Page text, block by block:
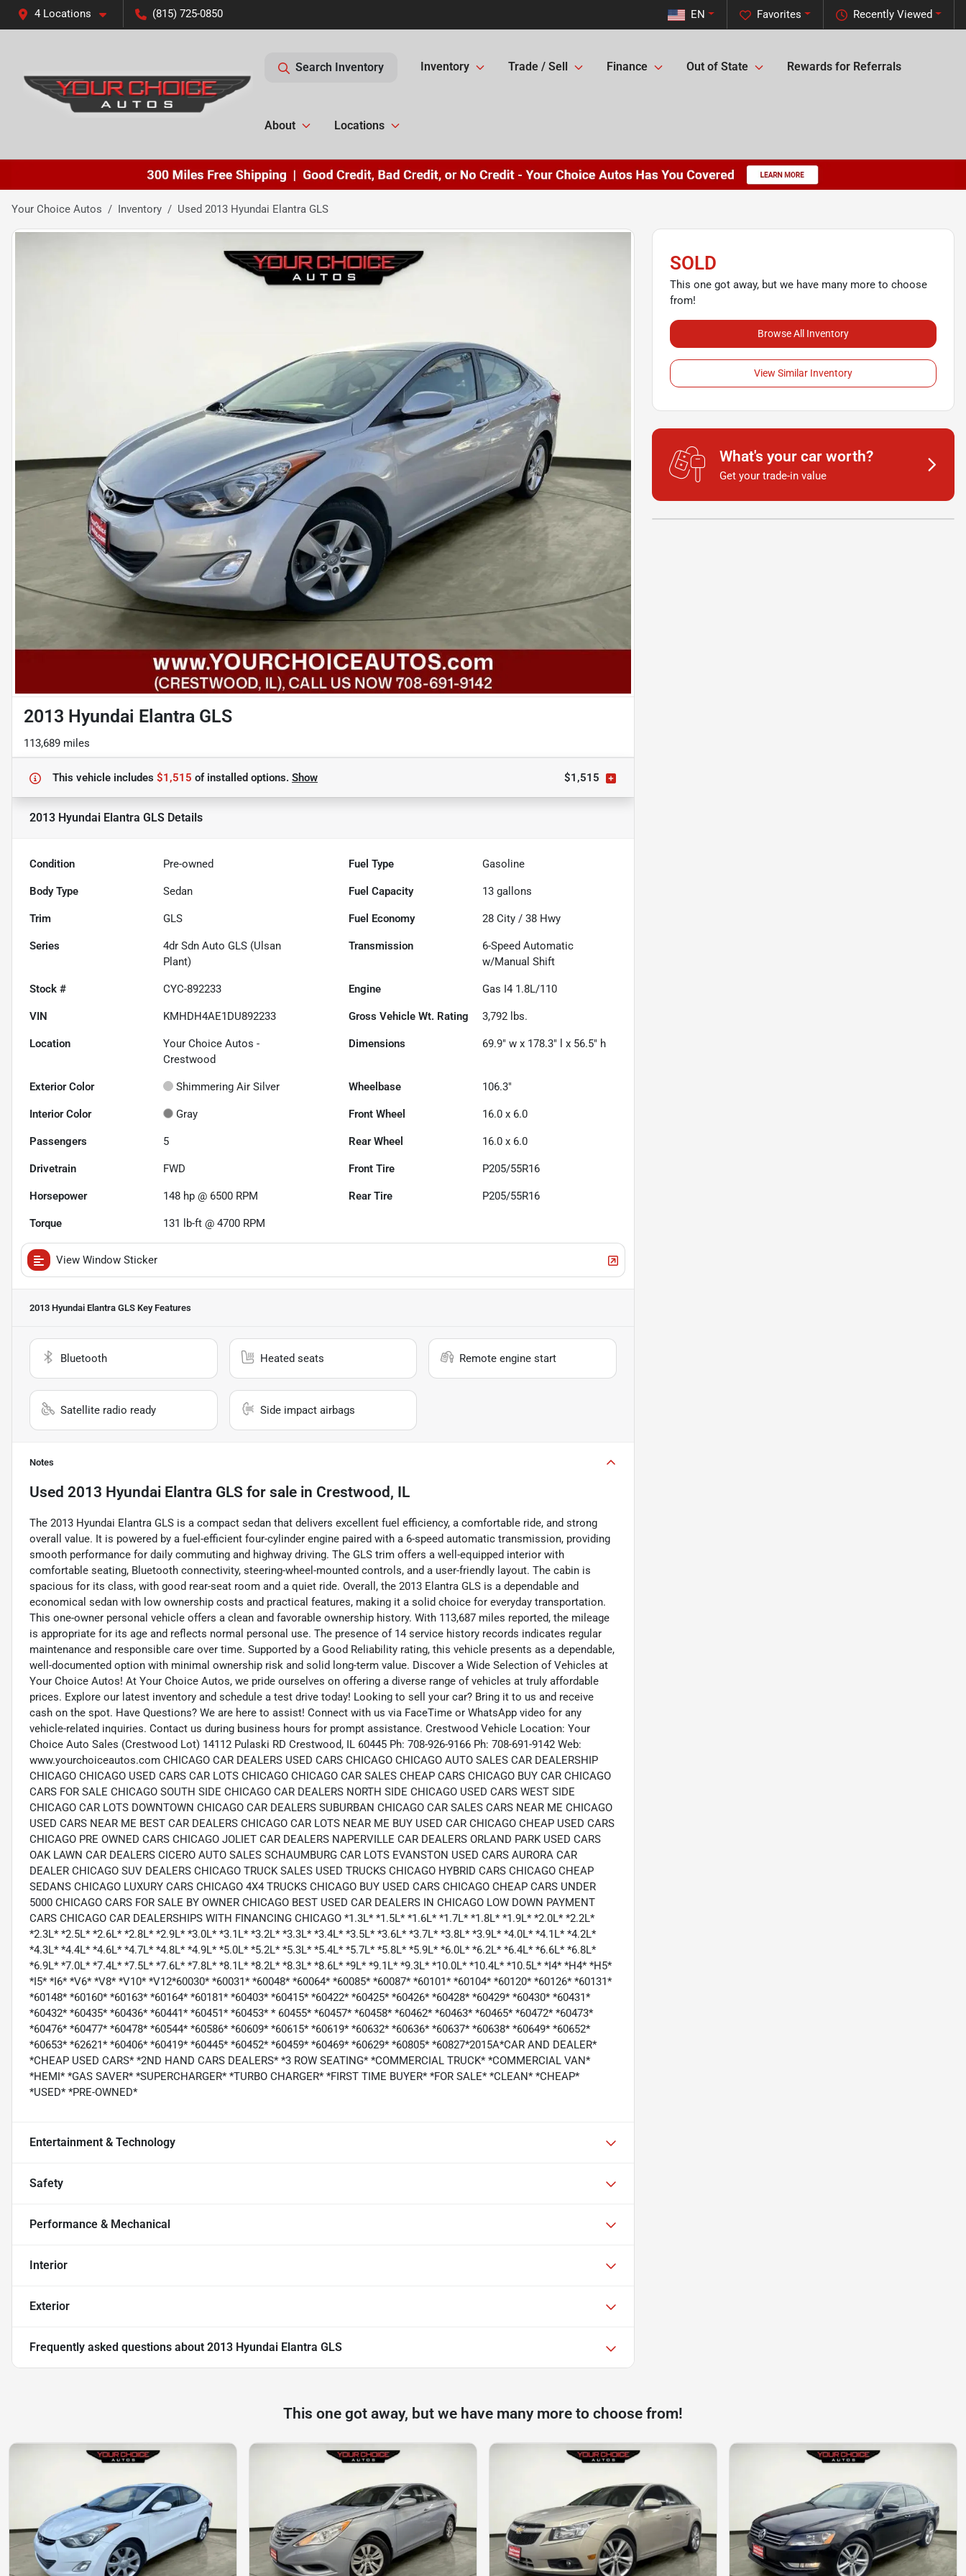
4 Locations (815) 725-0850 Recently Viewed
Favorites
EN
Search Inventory Inventory Trade / Sell Finance Out of State Rewards for Referrals
About Locations
Your Choice Autos Inventory Used 2013 Hyundai Elantra GLS
2013 Hyundai Elantra GLS
113,689 miles
This vehicle includes $1,515 ofinstalled options. Show $1,515
2013 Hyundai Elantra GLS Details
Condition Pre-owned Fuel Type Gasoline
Body Type Sedan Fuel Capacity 13 gallons
Trim GLS Fuel Economy 28 City /38 Hwy
Series
4dr Sdn Auto GLS (Ulsan
Plant)
Transmission
6-Speed Automatic
w/Manual Shift
Stock # CYC-892233 Engine Gas I4 1.8L/110
VIN KMHDH4AE1DU892233 Gross Vehicle Wt. Rating 3,792 lbs.
Location
Your Choice Autos -
Crestwood
Dimensions 69.9" w x 178.3" l x 56.5" h
Exterior Color Shimmering Air Silver Wheelbase 106.3"
Interior Color Gray Front Wheel 16.0 x 6.0
Passengers 5 Rear Wheel 16.0 x 6.0
Drivetrain FWD Front Tire P205/55R16
Horsepower 148 hp @ 6500 RPM Rear Tire P205/55R16
Torque 131 lb-ft @ 4700 RPM
View Window Sticker
2013 Hyundai Elantra GLS Key Features
Bluetooth Heated seats Remote engine start
Satellite radio ready Side impact airbags
Notes
Used 2013 Hyundai Elantra GLS for sale in Crestwood, IL
The 2013 Hyundai Elantra GLS is a compact sedan that delivers excellent fuel efficiency, a comfortable ride, and strong
overall value. It is powered by a fuel-efficient four-cylinder engine paired with a 6-speed automatic transmission, providing
smooth performance for daily commuting and highway driving. The GLS trim offers a well-equipped interior with
comfortable seating, Bluetooth connectivity, steering-wheel-mounted controls, and a user-friendly layout. The cabin is
spacious for its class, with good rear-seat room and a quiet ride. Overall, the 2013 Elantra GLS is a dependable and
economical sedan with low ownership costs and practical features, making it a solid choice for everyday transportation.
This one-owner personal vehicle offers a clean and favorable ownership history. With 113,687 miles reported, the mileage
is appropriate for its age and reflects normal personal use. The presence of 14 service history records indicates regular
maintenance and responsible care over time. Supported by a Good Reliability rating, this vehicle presents as a dependable,
well-documented option with minimal ownership risk and solid long-term value. Discover a Wide Selection of Vehicles at
Your Choice Autos! At Your Choice Autos, we pride ourselves on offering a diverse range of vehicles at truly affordable
prices. Explore our latest inventory and schedule a test drive today! Looking to sell your car? Bring it to us and receive
cash on the spot. Have Questions? We are here to assist! Connect with us via FaceTime or WhatsApp video for any
vehicle-related inquiries. Contact us during business hours for prompt assistance. Crestwood Vehicle Location: Your
Choice Auto Sales (Crestwood Lot) 14112 Pulaski RD Crestwood, IL 60445 Ph: 708-926-9166 Ph: 708-691-9142 Web:
www.yourchoiceautos.com CHICAGO CAR DEALERS USED CARS CHICAGO CHICAGO AUTO SALES CAR DEALERSHIP
CHICAGO CHICAGO USED CARS CAR LOTS CHICAGO CHICAGO CAR SALES CHEAP CARS CHICAGO BUY CAR CHICAGO
CARS FOR SALE CHICAGO SOUTH SIDE CHICAGO CAR DEALERS NORTH SIDE CHICAGO USED CARS WEST SIDE
CHICAGO CAR LOTS DOWNTOWN CHICAGO CAR DEALERS SUBURBAN CHICAGO CAR SALES CARS NEAR ME CHICAGO
USED CARS NEAR ME BEST CAR DEALERS CHICAGO CAR LOTS NEAR ME BUY USED CAR CHICAGO CHEAP USED CARS
CHICAGO PRE OWNED CARS CHICAGO JOLIET CAR DEALERS NAPERVILLE CAR DEALERS ORLAND PARK USED CARS
OAK LAWN CAR DEALERS CICERO AUTO SALES SCHAUMBURG CAR LOTS EVANSTON USED CARS AURORA CAR
DEALER CHICAGO SUV DEALERS CHICAGO TRUCK SALES USED TRUCKS CHICAGO HYBRID CARS CHICAGO CHEAP
SEDANS CHICAGO LUXURY CARS CHICAGO 4X4 TRUCKS CHICAGO BUY USED CARS CHICAGO CHEAP CARS UNDER
5000 CHICAGO CARS FOR SALE BY OWNER CHICAGO BEST USED CAR DEALERS IN CHICAGO LOW DOWN PAYMENT
CARS CHICAGO CAR DEALERSHIPS WITH FINANCING CHICAGO *1.3L* *1.5L* *1.6L* *1.7L* *1.8L* *1.9L* *2.0L* *2.2L*
*2.3L* *2.5L* *2.6L* *2.8L* *2.9L* *3.0L* *3.1L* *3.2L* *3.3L* *3.4L* *3.5L* *3.6L* *3.7L* *3.8L* *3.9L* *4.0L* *4.1L* *4.2L*
*4.3L* *4.4L* *4.6L* *4.7L* *4.8L* *4.9L* *5.0L* *5.2L* *5.3L* *5.4L* *5.7L* *5.8L* *5.9L* *6.0L* *6.2L* *6.4L* *6.6L* *6.8L*
*6.9L* *7.0L* *7.4L* *7.5L* *7.6L* *7.8L* *8.1L* *8.2L* *8.3L* *8.6L* *9L* *9.1L* *9.3L* *10.0L* *10.4L* *10.5L* *I4* *H4* *H5*
*I5* *I6* *V6* *V8* *V10* *V12*60030* *60031* *60048* *60064* *60085* *60087* *60101* *60104* *60120* *60126* *60131*
*60148* *60160* *60163* *60164* *60181* *60403* *60415* *60422* *60425* *60426* *60428* *60429* *60430* *60431*
*60432* *60435* *60436* *60441* *60451* *60453* * 60455* *60457* *60458* *60462* *60463* *60465* *60472* *60473*
*60476* *60477* *60478* *60544* *60586* *60609* *60615* *60619* *60632* *60636* *60637* *60638* *60649* *60652*
*60653* *62621* *60406* *60419* *60445* *60452* *60459* *60469* *60629* *60805* *60827*2015A*CAR AND DEALER*
*CHEAP USED CARS* *2ND HAND CARS DEALERS* *3 ROW SEATING* *COMMERCIAL TRUCK* *COMMERCIAL VAN*
*HEMI* *GAS SAVER* *SUPERCHARGER* *TURBO CHARGER* *FIRST TIME BUYER* *FOR SALE* *CLEAN* *CHEAP*
*USED* *PRE-OWNED*
Entertainment & Technology
Safety
Performance & Mechanical
Interior
Exterior
Frequently asked questions about 2013 Hyundai Elantra GLS
SOLD
This one got away, but we have many more to choose
from!
Browse All Inventory
View Similar Inventory
What's your car worth?
Get your trade-in value
This one got away, but we have many more to choose from!